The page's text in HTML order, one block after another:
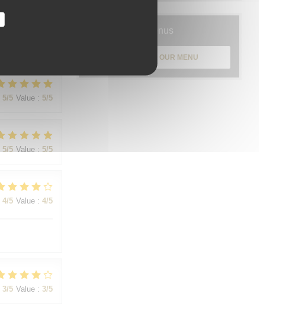
5/5 Value : 5/5
5/5 Value : 5/5
4/5 Value : 4/5
3/5 Value : 3/5
Menus
DISCOVER OUR MENU